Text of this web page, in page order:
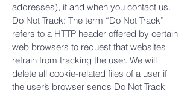
addresses), if and when you contact us.
Do Not Track: The term “Do Not Track”
refers to a HTTP header offered by certain
web browsers to request that websites
refrain from tracking the user. We will
delete all cookie-related files of a user if
the user’s browser sends Do Not Track